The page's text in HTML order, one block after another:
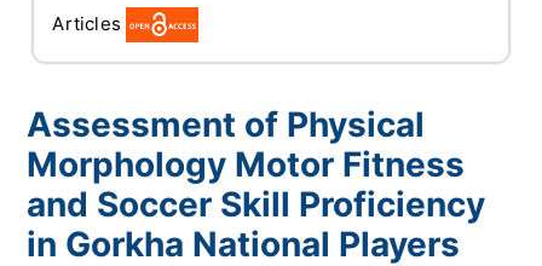
Articles
Assessment of Physical
Morphology Motor Fitness
and Soccer Skill Proficiency
in Gorkha National Players